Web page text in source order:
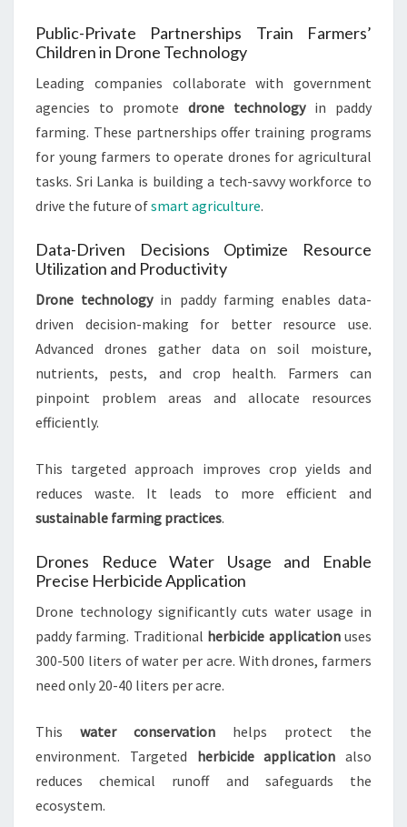
Public-Private Partnerships Train Farmers’
Children in Drone Technology
Leading companies collaborate with government
agencies to promote drone technologyin paddy
farming. These partnerships offer training programs
for young farmers to operate drones for agricultural
tasks. Sri Lanka is building a tech-savvy workforce to
drive the future ofsmart agriculture.
Data-Driven Decisions Optimize Resource
Utilization and Productivity
Drone technologyin paddy farming enables data-
driven decision-making for better resource use.
Advanced drones gather data on soil moisture,
nutrients, pests, and crop health. Farmers can
pinpoint problem areas and allocate resources
efficiently.
This targeted approach improves crop yields and
reduces waste. It leads to more efficient and
sustainable farming practices.
Drones Reduce Water Usage and Enable
Precise Herbicide Application
Drone technology significantly cuts water usage in
paddy farming. Traditional herbicide applicationuses
300-500 liters of water per acre. With drones, farmers
need only 20-40 liters per acre.
This water conservation helps protect the
environment. Targeted herbicide application also
reduces chemical runoff and safeguards the
ecosystem.